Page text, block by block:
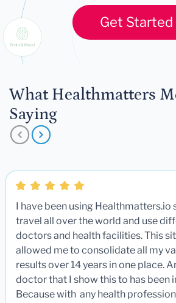
Get Started
What Healthmatters
Saying
I have been using Healthmatters.io
travel all over the world and use
doctors and health facilities. This
allowed me to consolidate all my
results over 14 years in one place.
doctor that I show this to has been
Because with any health